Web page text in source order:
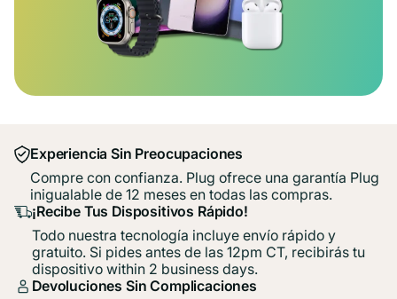
Experiencia Sin Preocupaciones
Compre con confianza. Plug ofrece una garantía Plug
inigualable de 12 meses en todas las compras.
¡Recibe Tus Dispositivos Rápido!
Todo nuestra tecnología incluye envío rápido y
gratuito. Si pides antes de las 12pm CT, recibirás tu
dispositivo within 2 business days.
Devoluciones Sin Complicaciones